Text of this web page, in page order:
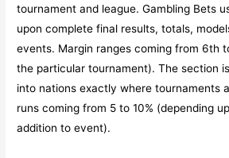
tournament and league. Gambling Bets
upon complete final results, totals,
events. Margin ranges coming from 6th
the particular tournament). The section
into nations exactly where tournaments
runs coming from 5 to 10% (depending
addition to event).